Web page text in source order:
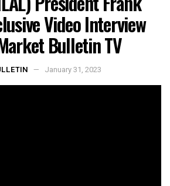
Video Interview
Bulletin TV
January 31, 2023